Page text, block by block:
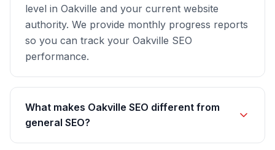
level in Oakville and your current website
authority. We provide monthly progress reports
so you can track your Oakville SEO
performance.
What makes Oakville SEO different from
general SEO?